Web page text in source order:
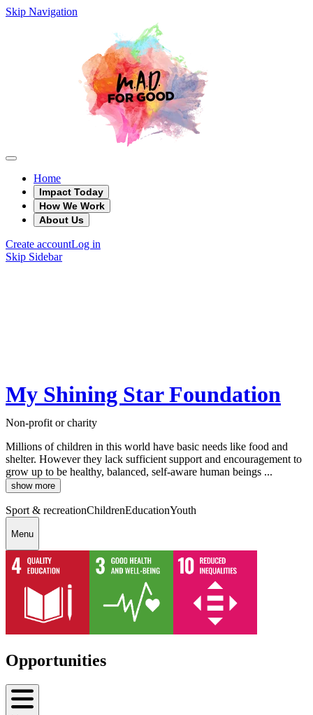
Skip Navigation
Home
Impact Today
How We Work
About Us
Create accountLog in
Skip Sidebar
My Shining Star Foundation
Non-profit or charity
Millions of children in this world have basic needs like food and
shelter. However they lack sufficient support and encouragement to
grow up to be healthy, balanced, self-aware human beings ...
show more
Sport & recreationChildrenEducationYouth
Menu
Opportunities